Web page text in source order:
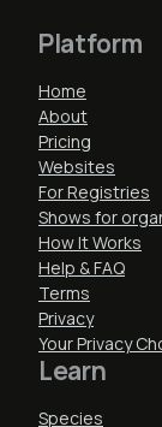
Platform
Home
About
Pricing
Websites
For Registries
Shows for
How It Works
Help & FAQ
Terms
Privacy
Your Privacy
Learn
Species